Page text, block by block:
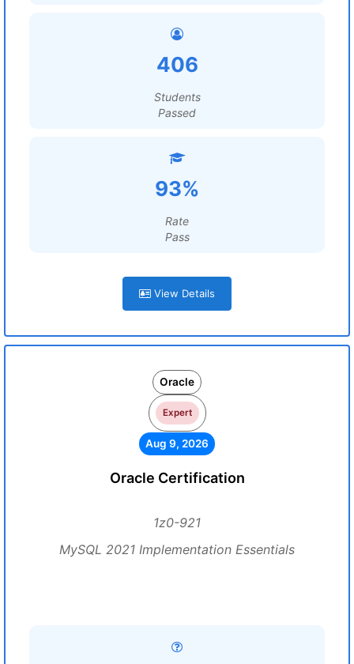
406
Students
Passed
93%
Rate
Pass
View Details
Oracle
Expert
Aug 9, 2026
Oracle Certification
1z0-921
MySQL 2021 Implementation Essentials